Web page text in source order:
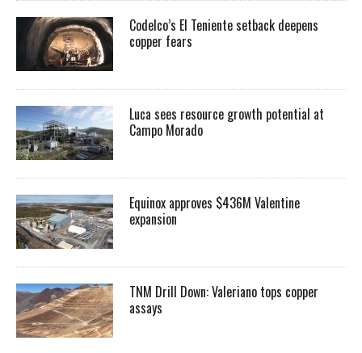
Codelco’s El Teniente setback deepens
copper fears
Luca sees resource growth potential at
Campo Morado
Equinox approves $436M Valentine
expansion
TNM Drill Down: Valeriano tops copper
assays